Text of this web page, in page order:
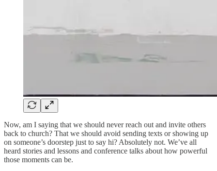
Now, am I saying that we should never reach out and invite others
back to church? That we should avoid sending texts or showing up
on someone’s doorstep just to say hi? Absolutely not. We’ve all
heard stories and lessons and conference talks about how powerful
those moments can be.